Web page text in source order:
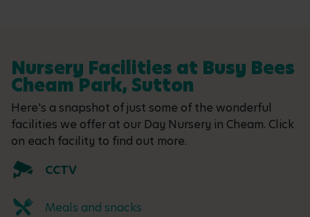
Nursery Facilities at Busy Bees
Cheam Park, Sutton
Here's a snapshot of just some of the wonderful
facilities we offer at our Day Nursery in Cheam. Click
on each facility to find out more.
CCTV
Meals and snacks